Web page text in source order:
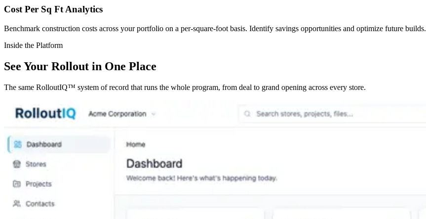
Cost Per Sq Ft Analytics
Benchmark construction costs across your portfolio on a per-square-foot basis. Identify savings opportunities and optimize future builds.
Inside the Platform
See Your Rollout in One Place
The same RolloutIQ™ system of record that runs the whole program, from deal to grand opening across every store.